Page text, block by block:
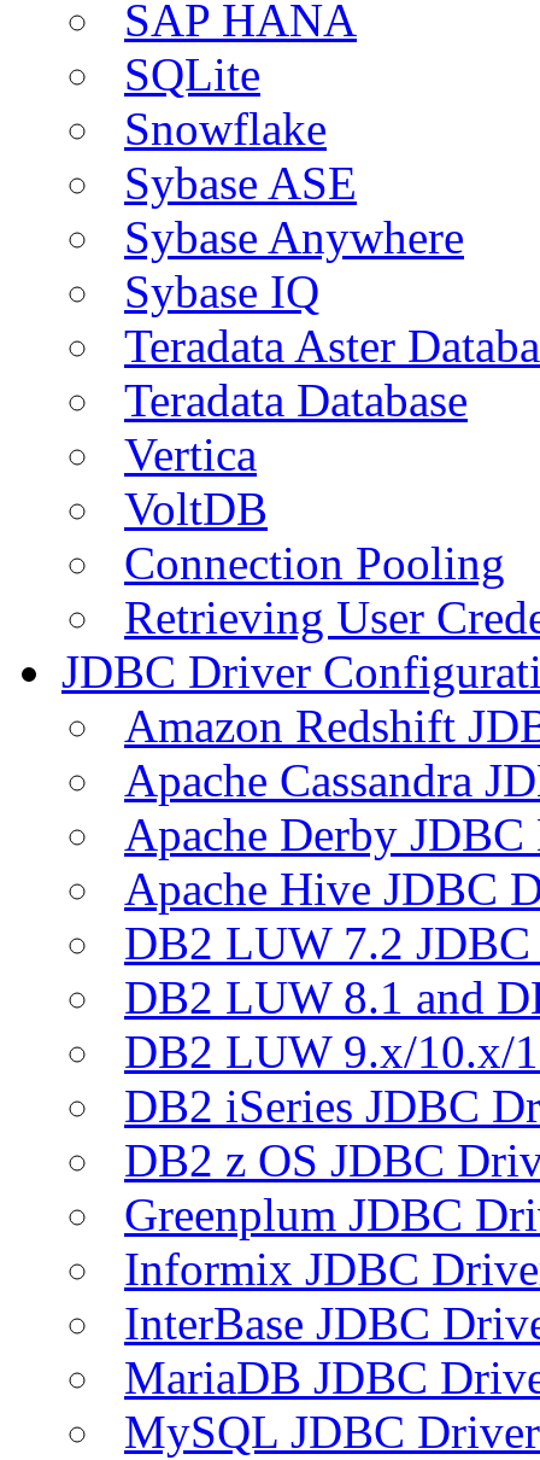
SAP HANA
SQLite
Snowflake
Sybase ASE
Sybase Anywhere
Sybase IQ
Teradata Aster
Teradata Database
Vertica
VoltDB
Connection Pooling
Retrieving User
JDBC Driver
Amazon Redshift
Apache Cassandra
Apache Derby
Apache Hive JDBC
DB2 LUW 7.2
DB2 LUW 8.1 and
DB2 LUW 9.x/10.x/
DB2 iSeries JDBC
DB2 z OS JDBC
Greenplum JDBC
Informix JDBC
InterBase JDBC
MariaDB JDBC
MySQL JDBC